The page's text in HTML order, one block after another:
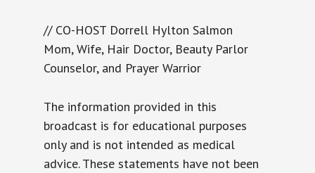
// CO-HOST Dorrell Hylton Salmon
Mom, Wife, Hair Doctor, Beauty Parlor
Counselor, and Prayer Warrior
The information provided in this
broadcast is for educational purposes
only and is not intended as medical
advice. These statements have not been